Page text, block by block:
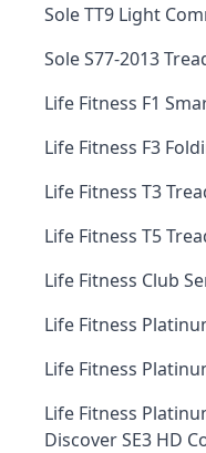
Sole TT9 Light
Sole S77-2013
Life Fitness F1
Life Fitness F3
Life Fitness T3
Life Fitness T5
Life Fitness Club
Life Fitness
Life Fitness
Life Fitness
Discover SE3 HD